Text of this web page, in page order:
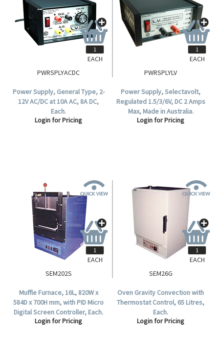
PWRSPLYACDC
Power Supply, General Type, 2-
12V AC/DC at 10A AC, 8A DC,
Each.
Login for Pricing
EACH
PWRSPLYLV
Power Supply, Selectavolt,
Regulated 1.5/3/6V, DC 2 Amps
Max, Made in Australia.
Login for Pricing
EACH
SEM202S
Muffle Furnace, 16L, 820W x
584D x 700H mm, with PID Micro
Digital Screen Controller, Each.
Login for Pricing
EACH
SEM26G
Oven Gravity Convection with
Thermostat Control, 65 Litres,
Each.
Login for Pricing
EACH